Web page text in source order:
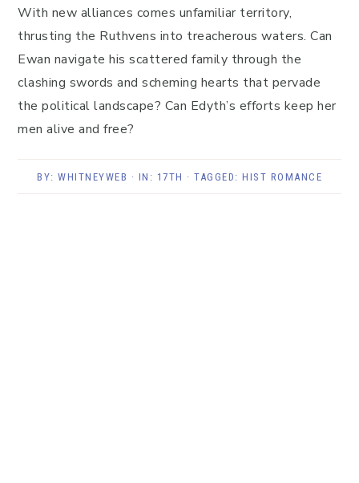
With new alliances comes unfamiliar territory,
thrusting the Ruthvens into treacherous waters. Can
Ewan navigate his scattered family through the
clashing swords and scheming hearts that pervade
the political landscape? Can Edyth’s efforts keep her
men alive and free?
BY: WHITNEYWEB · IN: 17TH · TAGGED: HIST ROMANCE